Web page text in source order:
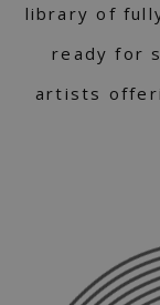
library of
ready for
artists